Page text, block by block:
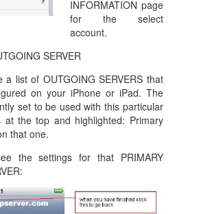
INFORMATION page
for the select
account.
SERVER
a list of OUTGOING SERVERS that
on your iPhone or iPad. The
set to be used with this particular
at the top and highlighted: Primary
that one.
the settings for that PRIMARY